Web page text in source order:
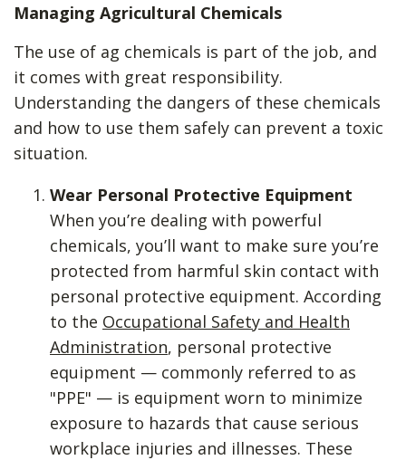
Managing Agricultural Chemicals
The use of ag chemicals is part of the job, and
it comes with great responsibility.
Understanding the dangers of these chemicals
and how to use them safely can prevent a toxic
situation.
Wear Personal Protective Equipment
When you’re dealing with powerful
chemicals, you’ll want to make sure you’re
protected from harmful skin contact with
personal protective equipment. According
to the Occupational Safety and Health
Administration, personal protective
equipment — commonly referred to as
"PPE" — is equipment worn to minimize
exposure to hazards that cause serious
workplace injuries and illnesses. These